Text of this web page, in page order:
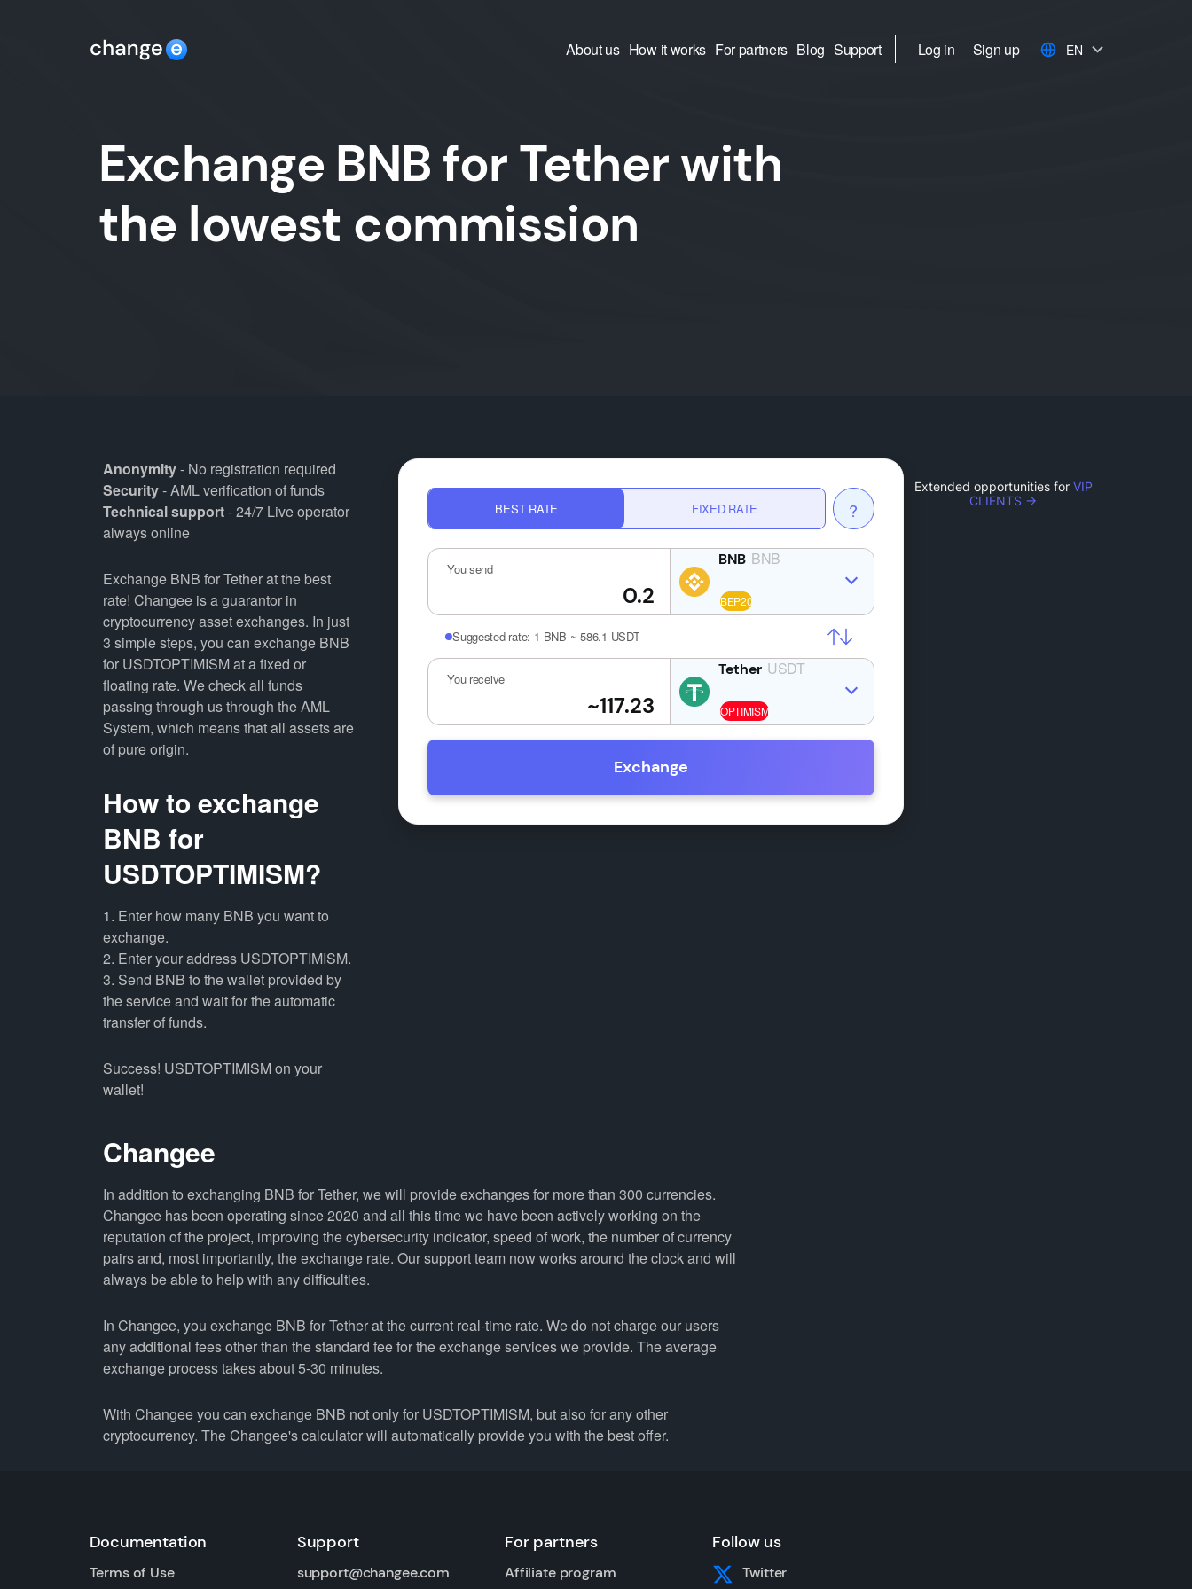
About us How it works For partners Blog Support Log in Sign up EN
Exchange BNB for Tether with
the lowest commission
Anonymity- No registration required
Security- AML verification of funds
Technical support- 24/7 Live operator
always online
Exchange BNB for Tether at the best
rate! Changee is a guarantor in
cryptocurrency asset exchanges. In just
3 simple steps, you can exchange BNB
for USDTOPTIMISM at a fixed or
floating rate. We check all funds
passing through us through the AML
System, which means that all assets are
of pure origin.
How to exchange
BNB for
USDTOPTIMISM?
1. Enter how many BNB you want to
exchange.
2. Enter your address USDTOPTIMISM.
3. Send BNB to the wallet provided by
the service and wait for the automatic
transfer of funds.
Success! USDTOPTIMISM on your
wallet!
BEST RATE FIXED RATE ?
You send
BNB
Suggested rate: 1 BNB ~ 586.1 USDT
You receive
USDT
Exchange
Extended opportunities for VIP
CLIENTS →
Changee
In addition to exchanging BNB for Tether, we will provide exchanges for more than 300 currencies.
Changee has been operating since 2020 and all this time we have been actively working on the
reputation of the project, improving the cybersecurity indicator, speed of work, the number of currency
pairs and, most importantly, the exchange rate. Our support team now works around the clock and will
always be able to help with any difficulties.
In Changee, you exchange BNB for Tether at the current real-time rate. We do not charge our users
any additional fees other than the standard fee for the exchange services we provide. The average
exchange process takes about 5-30 minutes.
With Changee you can exchange BNB not only for USDTOPTIMISM, but also for any other
cryptocurrency. The Changee's calculator will automatically provide you with the best offer.
Documentation
Terms of Use
Support
support@changee.com
For partners
Affiliate program
Follow us
Twitter